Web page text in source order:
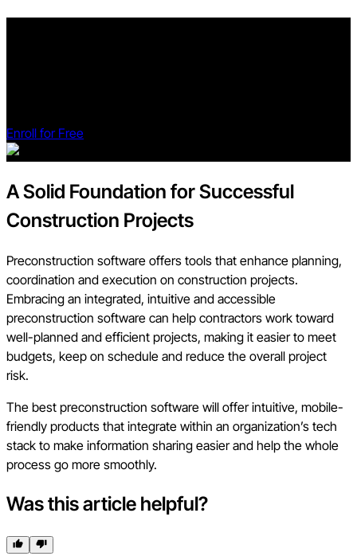
Enroll for Free
A Solid Foundation for Successful
Construction Projects
Preconstruction software offers tools that enhance planning,
coordination and execution on construction projects.
Embracing an integrated, intuitive and accessible
preconstruction software can help contractors work toward
well-planned and efficient projects, making it easier to meet
budgets, keep on schedule and reduce the overall project
risk.
The best preconstruction software will offer intuitive, mobile-
friendly products that integrate within an organization’s tech
stack to make information sharing easier and help the whole
process go more smoothly.
Was this article helpful?